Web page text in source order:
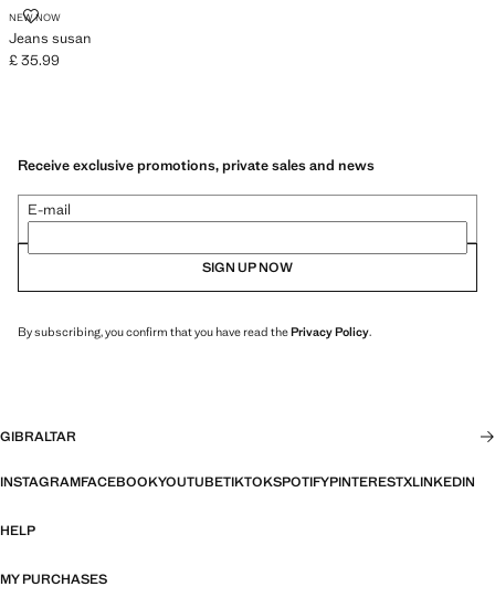
NEW NOW
Jeans susan
JEANS SUSAN
Current price [£ 35.99 ]
£ 35.99
Receive exclusive promotions, private sales and news
E-mail
SIGN UP NOW
By subscribing, you confirm that you have read thePrivacy Policy.
GIBRALTAR
INSTAGRAMFACEBOOKYOUTUBETIKTOKSPOTIFYPINTERESTXLINKEDIN
HELP
MY PURCHASES